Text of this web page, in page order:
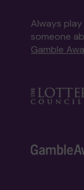
Always
someone
Gamble